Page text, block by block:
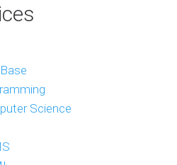
Science